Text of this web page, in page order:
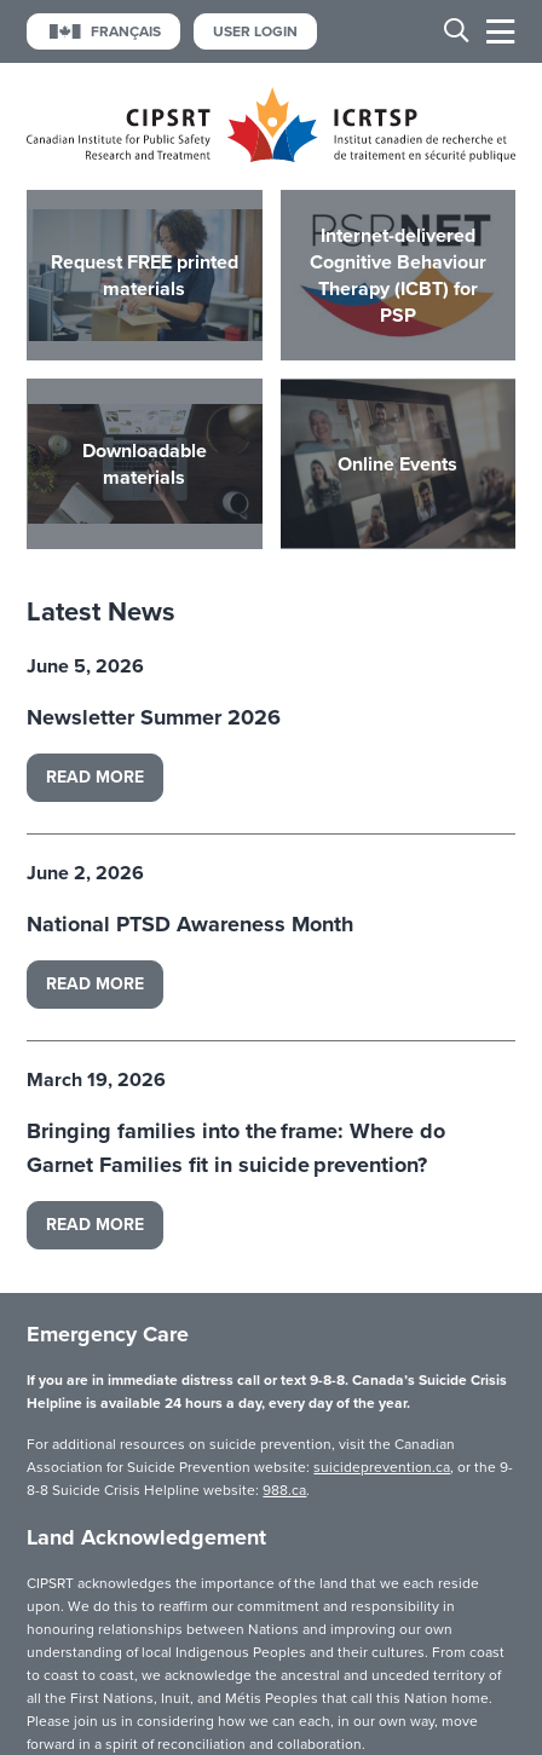
FRANÇAIS USER LOGIN
Request FREE printed
materials
Internet-delivered
Cognitive Behaviour
Therapy (ICBT) for
PSP
Downloadable
materials
Online Events
Latest News
June 5, 2026
Newsletter Summer 2026
READ MORE
June 2, 2026
National PTSD Awareness Month
READ MORE
March 19, 2026
Bringing families into the frame: Where do
Garnet Families fit in suicide prevention?
READ MORE
Emergency Care
If you are in immediate distress call or text 9-8-8. Canada’s Suicide Crisis
Helpline is available 24 hours a day, every day of the year.
For additional resources on suicide prevention, visit the Canadian
Association for Suicide Prevention website:suicideprevention.ca, or the 9-
8-8 Suicide Crisis Helpline website:988.ca.
Land Acknowledgement
CIPSRT acknowledges the importance of the land that we each reside
upon. We do this to reaffirm our commitment and responsibility in
honouring relationships between Nations and improving our own
understanding of local Indigenous Peoples and their cultures. From coast
to coast to coast, we acknowledge the ancestral and unceded territory of
all the First Nations, Inuit, and Métis Peoples that call this Nation home.
Please join us in considering how we can each, in our own way, move
forward in a spirit of reconciliation and collaboration.